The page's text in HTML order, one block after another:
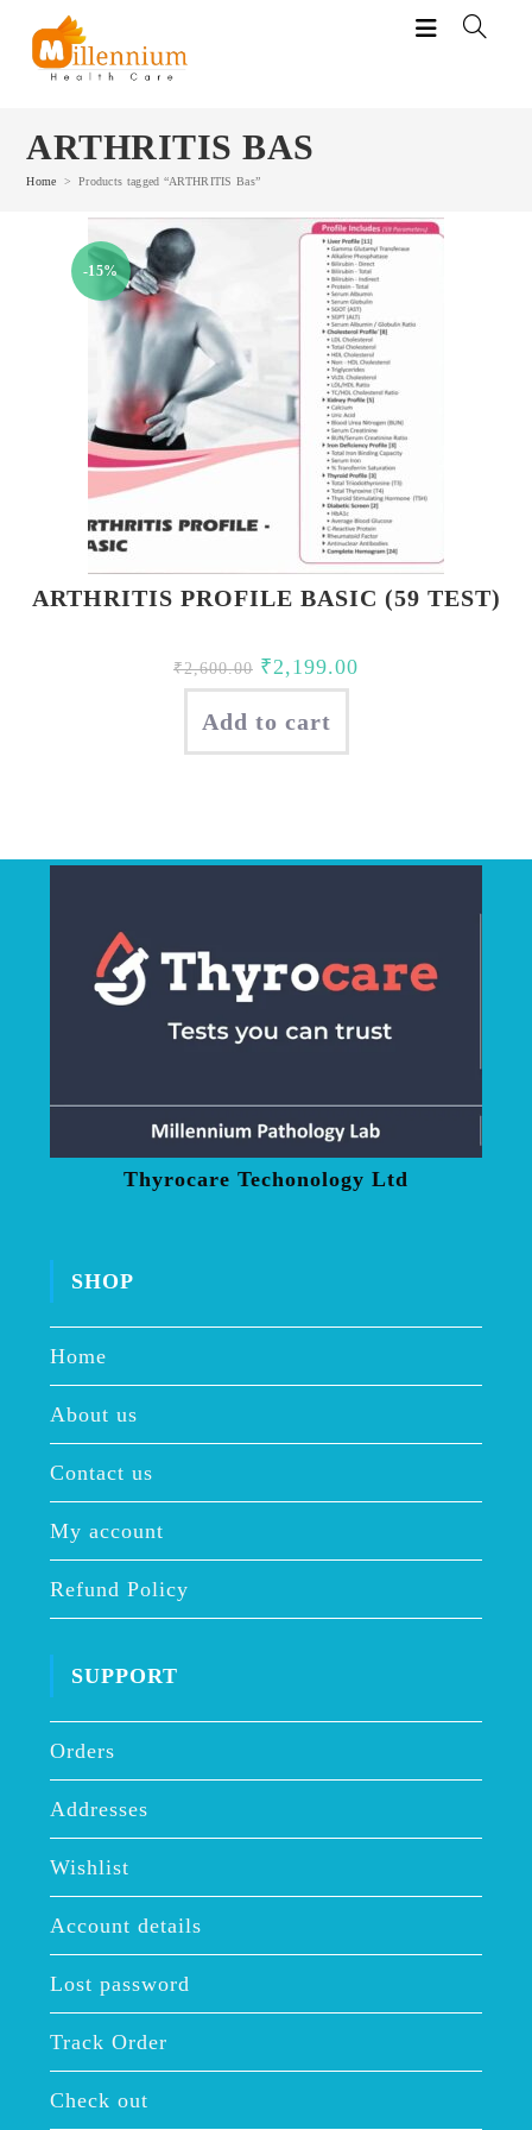
content
ARTHRITIS BAS
Home > Products tagged “ARTHRITIS Bas”
-15%
ARTHRITIS PROFILE BASIC (59 TEST)
₹2,600.00 Original
price
was:
₹2,600.00.
₹2,199.00
Add to cart
Thyrocare Techonology Ltd
SHOP
Home
About us
Contact us
My account
Refund Policy
SUPPORT
Orders
Addresses
Wishlist
Account details
Lost password
Track Order
Check out